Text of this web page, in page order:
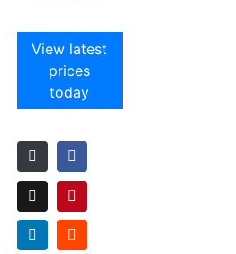
View latest
prices
today